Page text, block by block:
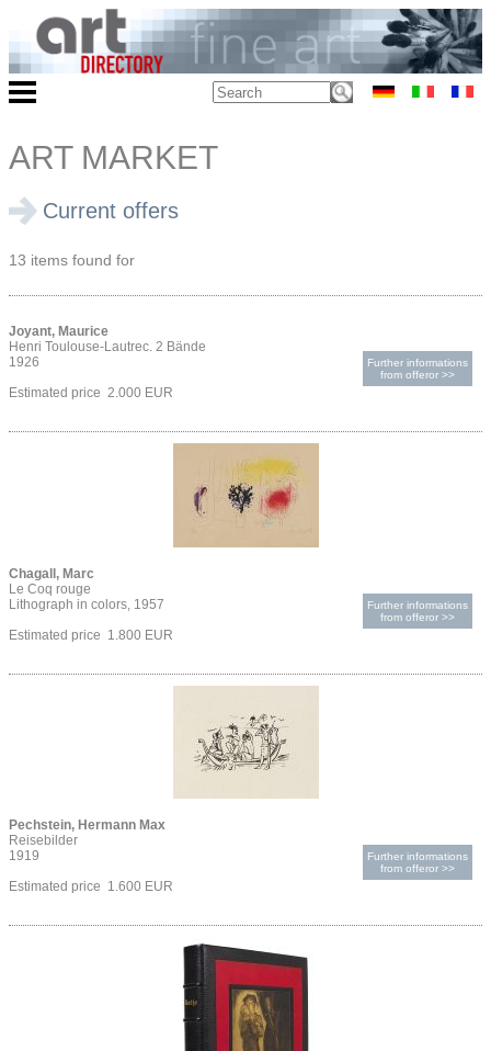
ART MARKET
Current offers
13 items found for
Joyant, Maurice
Henri Toulouse-Lautrec. 2 Bände
1926
Estimated price 2.000 EUR
Further informations
from offeror >>
Chagall, Marc
Le Coq rouge
Lithograph in colors, 1957
Estimated price 1.800 EUR
Further informations
from offeror >>
Pechstein, Hermann Max
Reisebilder
1919
Estimated price 1.600 EUR
Further informations
from offeror >>